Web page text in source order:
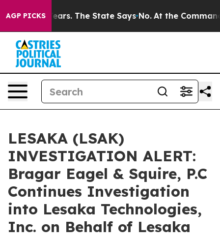
AGP PICKS
42 Years. The State Says No. At the Command of
LESAKA (LSAK)
INVESTIGATION ALERT:
Bragar Eagel & Squire, P.C
Continues Investigation
into Lesaka Technologies,
Inc. on Behalf of Lesaka